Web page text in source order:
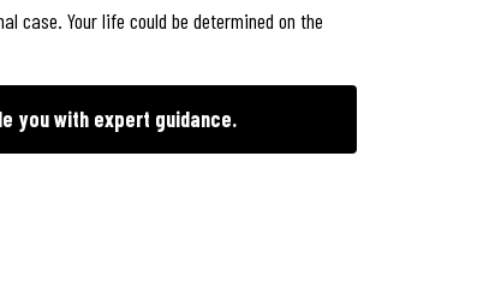
case. Your life could be determined on the
you with expert guidance.